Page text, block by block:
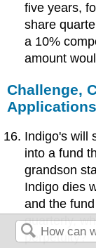
five years,
share
a 10%
amount
Challenge,
Applications
Indigo's will
into a fund
grandson
Indigo dies
and the
quarterly,
perpetuity?